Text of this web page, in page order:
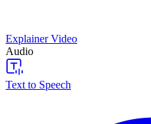
Explainer Video
Audio
Text to Speech